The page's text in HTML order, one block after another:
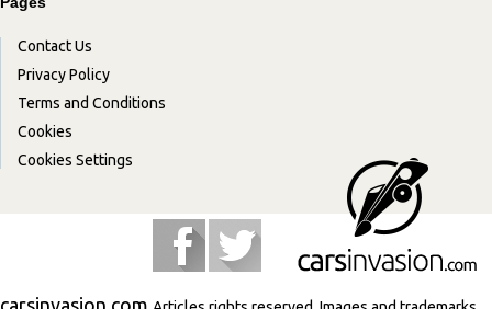
Contact Us
Privacy Policy
Terms and Conditions
Cookies
Cookies Settings
carsinvasion.com